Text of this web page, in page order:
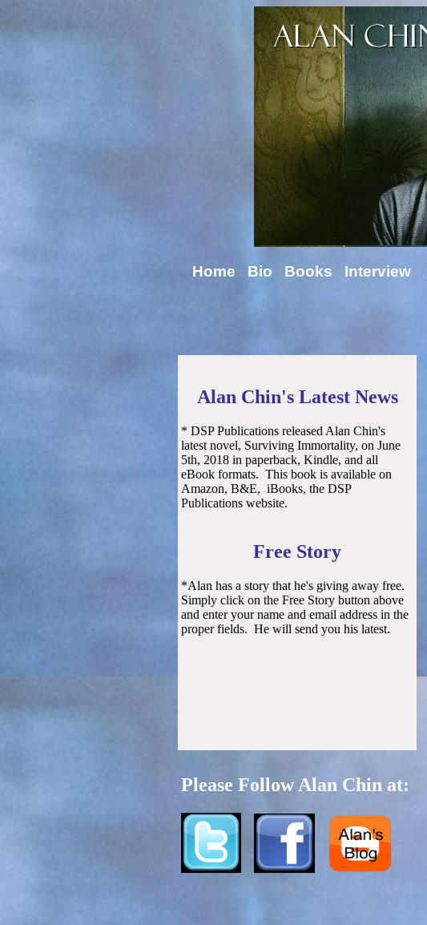
Home Bio Books Interview
Alan Chin's Latest News
* DSP Publications released Alan Chin's
latest novel, Surviving Immortality, on June
5th, 2018 in paperback, Kindle, and all
eBook formats. This book is available on
Amazon, B&E, iBooks, the DSP
Publications website.
Free Story
*Alan has a story that he's giving away free.
Simply click on the Free Story button above
and enter your name and email address in the
proper fields. He will send you his latest.
Please Follow Alan Chin at: